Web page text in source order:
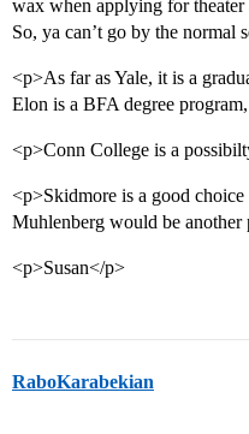
wax when applying for theater
So, ya can’t go by the
<p>As far as Yale, it is a
Elon is a BFA degree
<p>Conn College is a
<p>Skidmore is a good
Muhlenberg would be
<p>Susan</p>
RaboKarabekian